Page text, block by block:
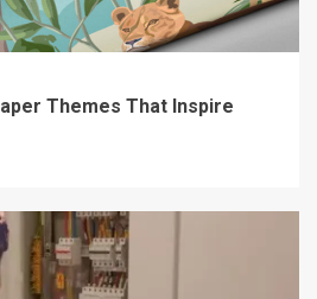
Themes That Inspire